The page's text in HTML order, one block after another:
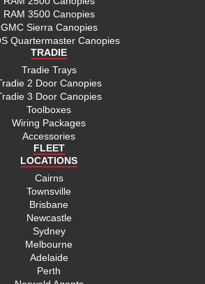
RAM 3500 Canopies
GMC Sierra Canopies
Quartermaster Canopies
TRADIE
Tradie Trays
2 Door Canopies
3 Door Canopies
Toolboxes
Wiring Packages
Accessories
FLEET
LOCATIONS
Cairns
Townsville
Brisbane
Newcastle
Sydney
Melbourne
Adelaide
Perth